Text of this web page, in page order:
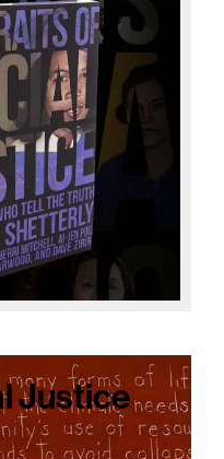
Justice